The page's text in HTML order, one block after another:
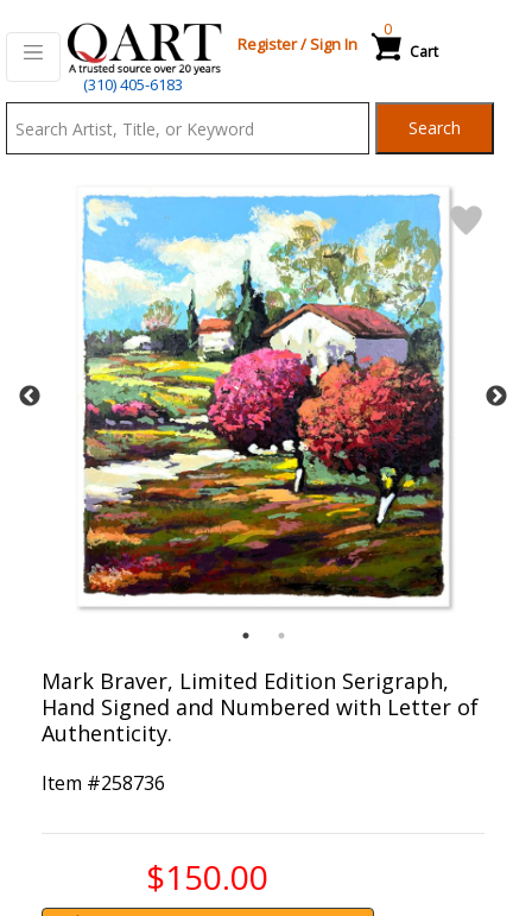
(310) 405-6183
Register/Sign In Cart
0
Search
Mark Braver, Limited Edition Serigraph,
Hand Signed and Numbered with Letter of
Authenticity.
Item #258736
$150.00